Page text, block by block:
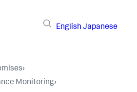
English Japanese
›
Monitoring›